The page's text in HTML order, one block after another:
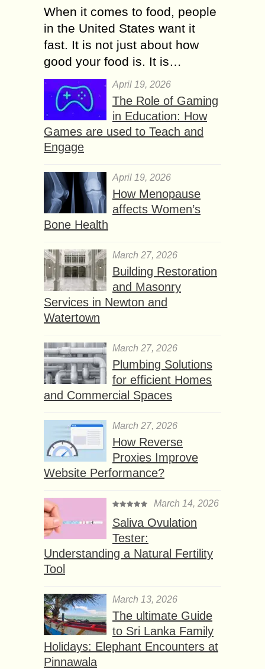
When it comes to food, people
in the United States want it
fast. It is not just about how
good your food is. It is…
April 19, 2026
The Role of Gaming
in Education: How
Games are used to Teach and
Engage
April 19, 2026
How Menopause
affects Women’s
Bone Health
March 27, 2026
Building Restoration
and Masonry
Services in Newton and
Watertown
March 27, 2026
Plumbing Solutions
for efficient Homes
and Commercial Spaces
March 27, 2026
How Reverse
Proxies Improve
Website Performance?
March 14, 2026
Saliva Ovulation
Tester:
Understanding a Natural Fertility
Tool
March 13, 2026
The ultimate Guide
to Sri Lanka Family
Holidays: Elephant Encounters at
Pinnawala